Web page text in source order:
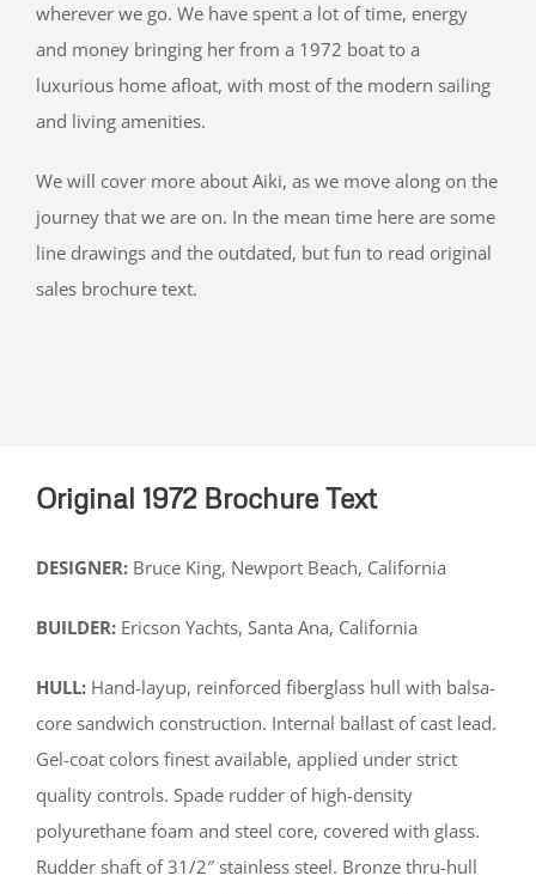
wherever we go. We have spent a lot of time, energy
and money bringing her from a 1972 boat to a
luxurious home afloat, with most of the modern sailing
and living amenities.
We will cover more about Aiki, as we move along on the
journey that we are on. In the mean time here are some
line drawings and the outdated, but fun to read original
sales brochure text.
Original 1972 Brochure Text
DESIGNER: Bruce King, Newport Beach, California
BUILDER: Ericson Yachts, Santa Ana, California
HULL: Hand-layup, reinforced fiberglass hull with balsa-
core sandwich construction. Internal ballast of cast lead.
Gel-coat colors finest available, applied under strict
quality controls. Spade rudder of high-density
polyurethane foam and steel core, covered with glass.
Rudder shaft of 31/2″ stainless steel. Bronze thru-hull